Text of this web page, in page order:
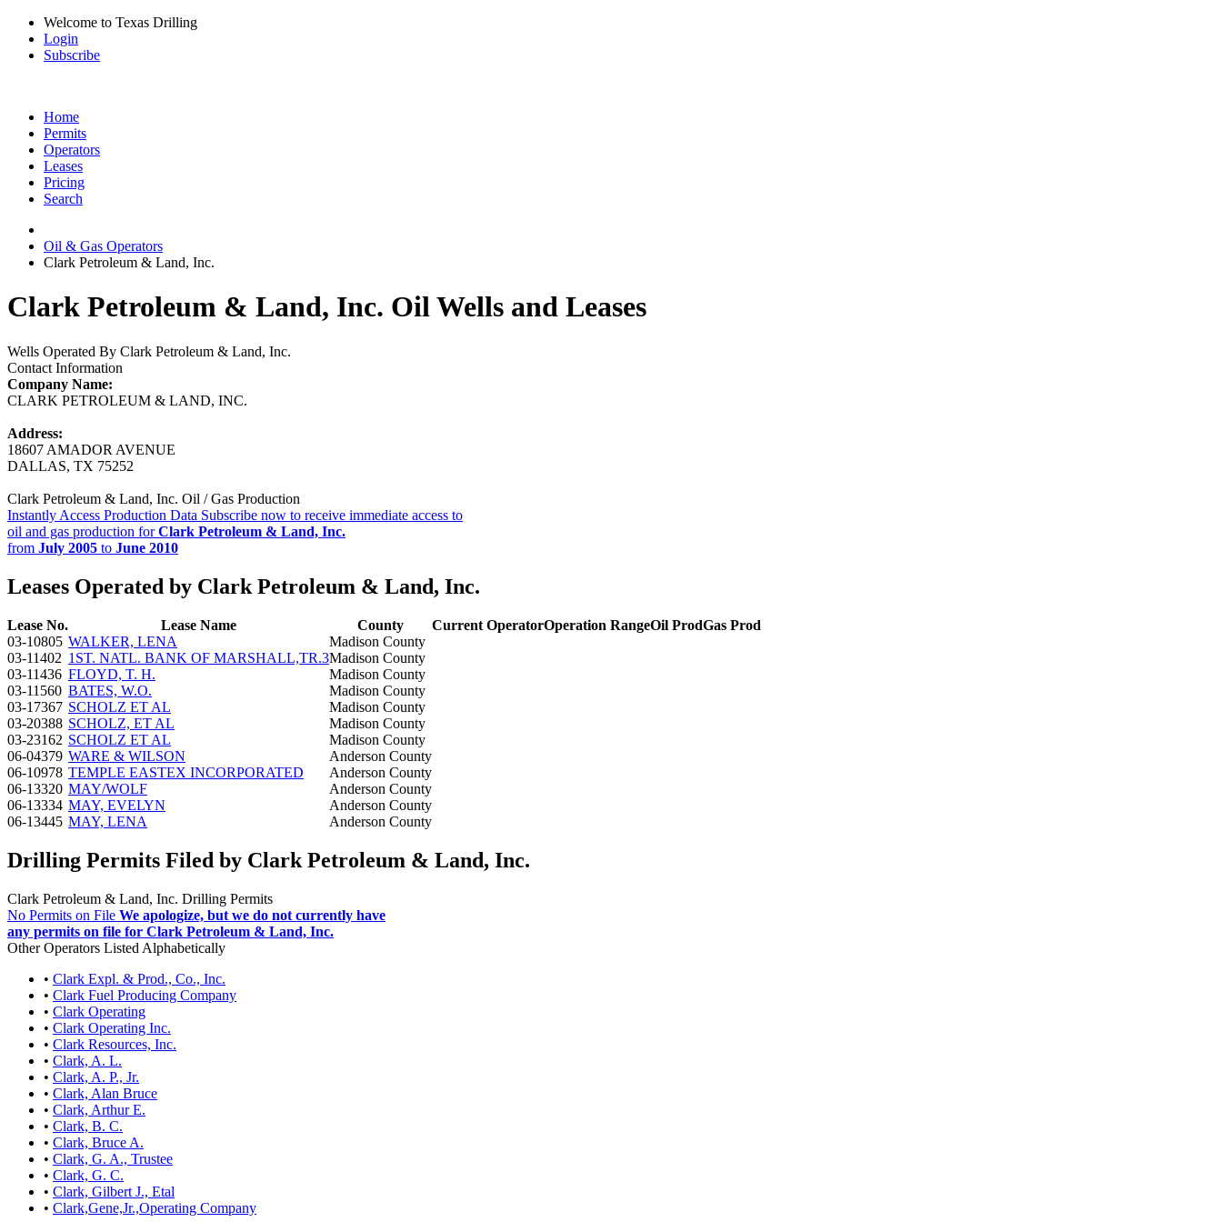
Welcome to Texas Drilling
Login
Subscribe
Home
Permits
Operators
Leases
Pricing
Search
Oil & Gas Operators
Clark Petroleum & Land, Inc.
Clark Petroleum & Land, Inc. Oil Wells and Leases
Wells Operated By Clark Petroleum & Land, Inc.
Contact Information
Company Name:
CLARK PETROLEUM & LAND, INC.
Address:
18607 AMADOR AVENUE
DALLAS, TX 75252
Clark Petroleum & Land, Inc. Oil / Gas Production
Instantly Access Production Data Subscribe now to receive immediate access to
oil and gas production forClark Petroleum & Land, Inc.
from July 2005 to June 2010
Leases Operated by Clark Petroleum & Land, Inc.
Lease No. Lease Name County Current OperatorOperation RangeOil ProdGas Prod
03-10805 WALKER, LENA
Madison County
03-11402 1ST. NATL. BANK OF MARSHALL,TR.3Madison County
03-11436 FLOYD, T. H.
Madison County
03-11560 BATES, W.O.
Madison County
03-17367 SCHOLZ ET AL
Madison County
03-20388 SCHOLZ, ET AL
Madison County
03-23162 SCHOLZ ET AL
Madison County
06-04379 WARE & WILSON
Anderson County
06-10978 TEMPLE EASTEX INCORPORATED
Anderson County
06-13320 MAY/WOLF
Anderson County
06-13334 MAY, EVELYN
Anderson County
06-13445 MAY, LENA Anderson County
Drilling Permits Filed by Clark Petroleum & Land, Inc.
Clark Petroleum & Land, Inc. Drilling Permits
No Permits on File We apologize, but we do not currently have
any permits on file for Clark Petroleum & Land, Inc.
Other Operators Listed Alphabetically
• Clark Expl. & Prod., Co., Inc.
• Clark Fuel Producing Company
• Clark Operating
• Clark Operating Inc.
• Clark Resources, Inc.
• Clark, A. L.
• Clark, A. P., Jr.
• Clark, Alan Bruce
• Clark, Arthur E.
• Clark, B. C.
• Clark, Bruce A.
• Clark, G. A., Trustee
• Clark, G. C.
• Clark, Gilbert J., Etal
• Clark,Gene,Jr.,Operating Company